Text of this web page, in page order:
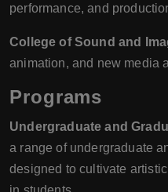
performance, and
College of Sound and
animation, and new media
Programs
Undergraduate and
a range of undergraduate
designed to cultivate